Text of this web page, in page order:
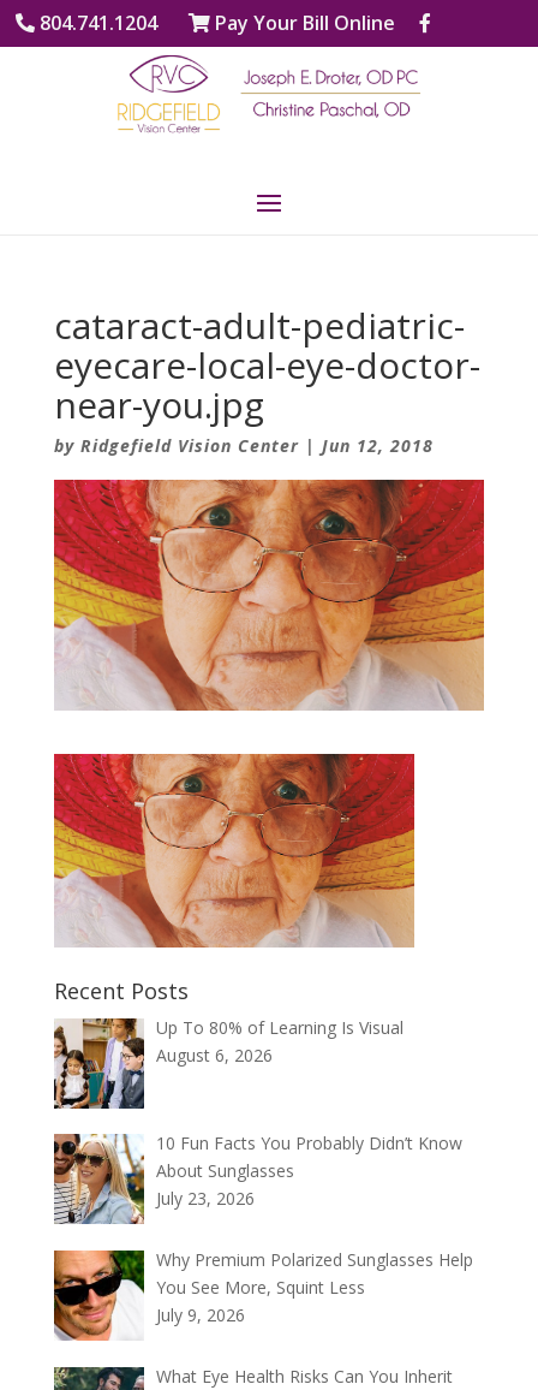
804.741.1204 Pay Your Bill Online
cataract-adult-pediatric-
eyecare-local-eye-doctor-
near-you.jpg
by Ridgefield Vision Center| Jun 12, 2018
Recent Posts
Up To 80% of Learning Is Visual
August 6, 2026
10 Fun Facts You Probably Didn’t Know
About Sunglasses
July 23, 2026
Why Premium Polarized Sunglasses Help
You See More, Squint Less
July 9, 2026
What Eye Health Risks Can You Inherit